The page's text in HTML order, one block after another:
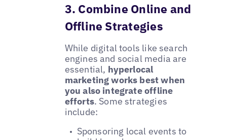
3. Combine Online and
Offline Strategies
While digital tools like search
engines and social media are
essential, hyperlocal
marketing works best when
you also integrate offline
efforts. Some strategies
include:
Sponsoring local events to